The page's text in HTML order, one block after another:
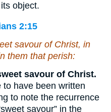
object.
2:15
savour of Christ, in
them that perish:
savour of Christ.
have been written
to note the recurrence
savour” in the